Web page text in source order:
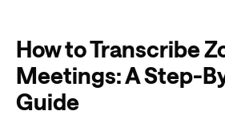
How to Transcribe
Meetings: A Step-
Guide